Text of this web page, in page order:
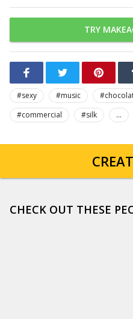
TRY
#sexy #music
#commercial
#silk
...
CHECK OUT THESE